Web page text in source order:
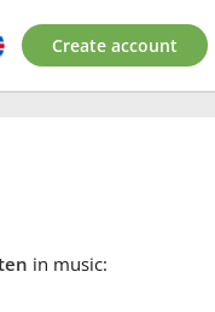
Create account
in music: